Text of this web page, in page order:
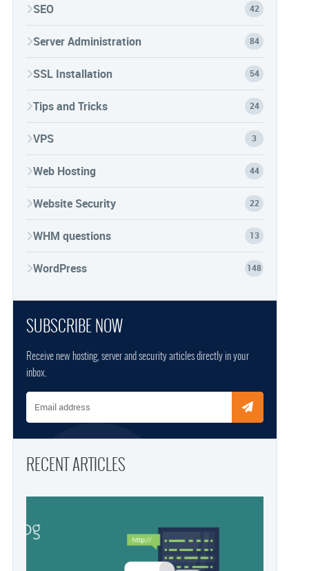
SEO 42
Server Administration 84
SSL Installation 54
Tips and Tricks 24
VPS 3
Web Hosting 44
Website Security 22
WHM questions 13
WordPress 148
SUBSCRIBE NOW
Receive new hosting, server and security articles directly in your
inbox.
Email address
RECENT ARTICLES